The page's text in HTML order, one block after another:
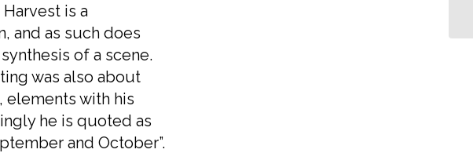
Harvest is a
and as such does
of a scene.
was also about
elements with his
he is quoted as
and October”.